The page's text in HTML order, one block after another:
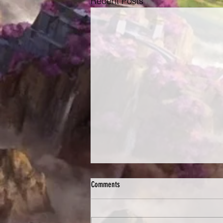
Comments